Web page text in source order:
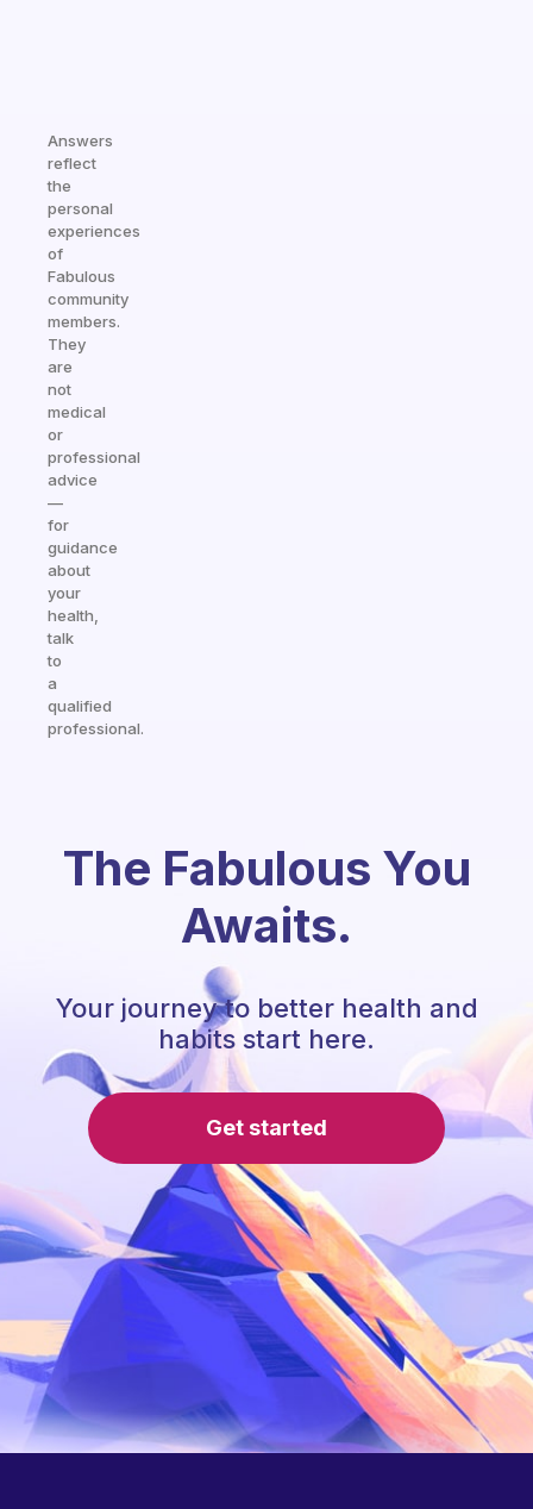
Answers
reflect
the
personal
experiences
of
Fabulous
community
members.
They
are
not
medical
or
professional
advice
—
for
guidance
about
your
health,
talk
to
a
qualified
professional.
The Fabulous You
Awaits.
Your journey to better health and
habits start here.
Get started